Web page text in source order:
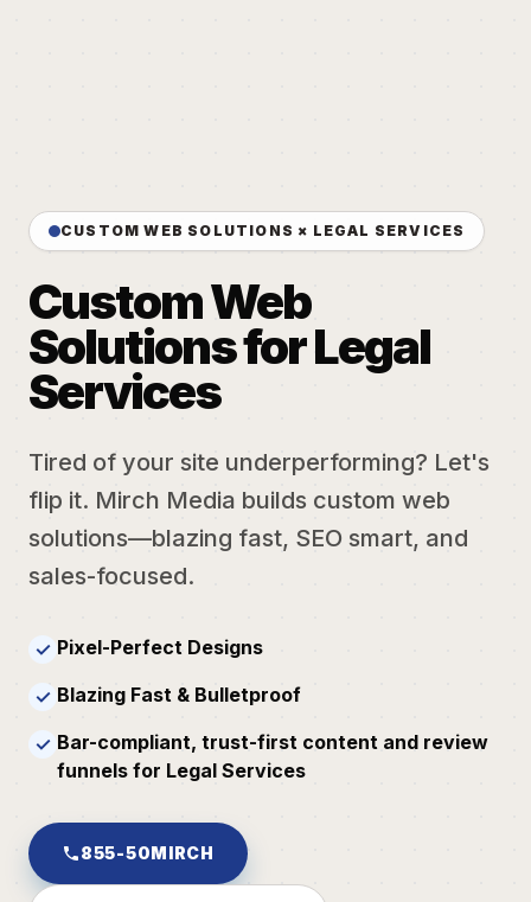
CUSTOM WEB SOLUTIONS × LEGAL SERVICES
Custom Web
Solutions for Legal
Services
Tired of your site underperforming? Let's
flip it. Mirch Media builds custom web
solutions—blazing fast, SEO smart, and
sales-focused.
✓ Pixel-Perfect Designs
✓ Blazing Fast & Bulletproof
✓ Bar-compliant, trust-first content and review
funnels for Legal Services
855-50MIRCH